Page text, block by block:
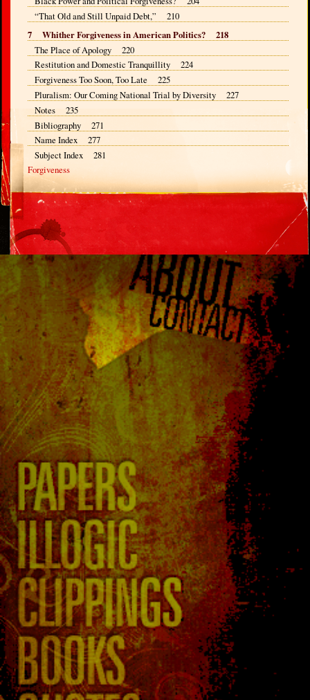
“That Old and Still Unpaid Debt,” 210
7 Whither Forgiveness in American Politics? 218
The Place of Apology 220
Restitution and Domestic Tranquillity 224
Forgiveness Too Soon, Too Late 225
Pluralism: Our Coming National Trial by Diversity 227
Notes 235
Bibliography 271
Name Index 277
Subject Index 281
Forgiveness